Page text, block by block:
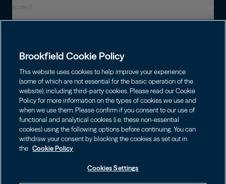
Careers
Asset Management
Wealth Solutions
Financial Advisors
Individuals
Infrastructure
Energy
Private Equity
Real Estate
Credit
Shareholders
Brookfield Corporation
BN BNT
Brookfield Asset Management
Brookfield Infrastructure Partners
Contact
Contact Us
Privacy
Choose Language
English
Français
Visit Local Site
Brookfield Cookie Policy
This website uses cookies to help improve your experience
(some of which are not essential for the basic operation of the
website), including third-party cookies. Please read our Cookie
Policy for more information on the types of cookies we use and
when we use them. Please confirm if you consent to our use of
functional and analytical cookies (i.e. these non-essential
cookies) using the following options before continuing. You can
withdraw your consent by blocking the cookies as set out in
the Cookie Policy
Cookies Settings